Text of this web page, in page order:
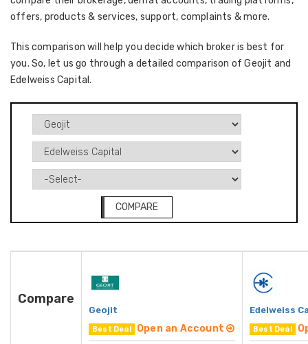
offers, products & services, support, complaints & more.
This comparison will help you decide which broker is best for
you. So, let us go through a detailed comparison of Geojit and
Edelweiss Capital.
COMPARE
Compare
Geojit
Best Deal Open an Account
Edelweiss
Best Deal